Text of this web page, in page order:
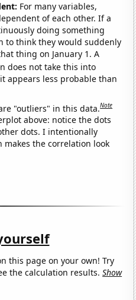
For many variables,
of each other. If a
doing something
to think they would suddenly
thing on January 1. A
does not take this into
appears less probable than
"outliers" in this data.Note
above: notice the dots
dots. I intentionally
the correlation look
this page on your own! Try
the calculation results.Show